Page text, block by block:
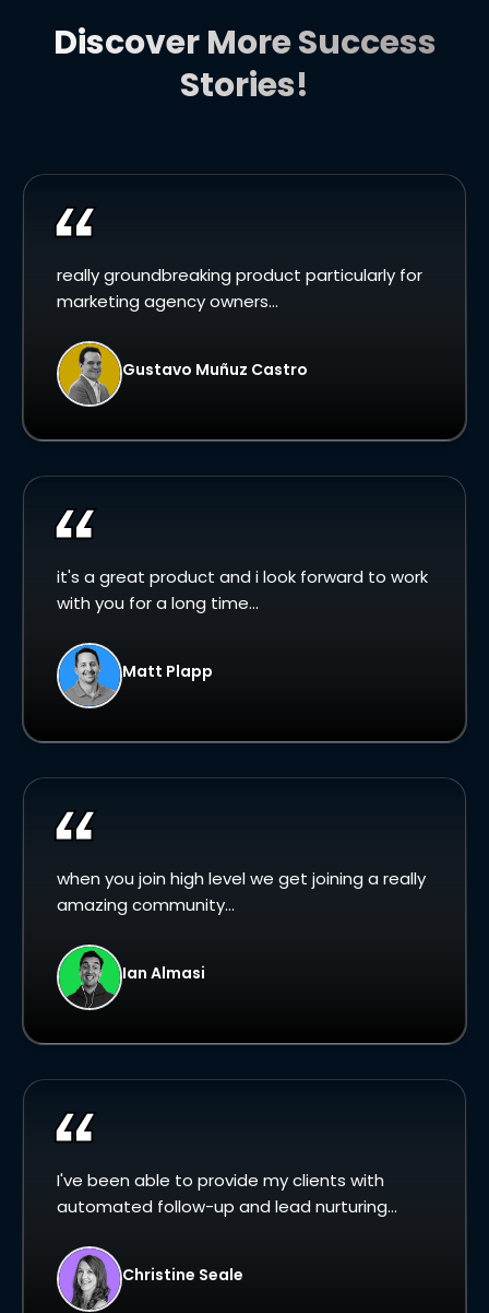
Discover More Success
Stories!
really groundbreaking product particularly for
marketing agency owners...
Gustavo Muñuz Castro
it's a great product and i look forward to work
with you for a long time...
Matt Plapp
when you join high level we get joining a really
amazing community...
Ian Almasi
I've been able to provide my clients with
automated follow-up and lead nurturing...
Christine Seale